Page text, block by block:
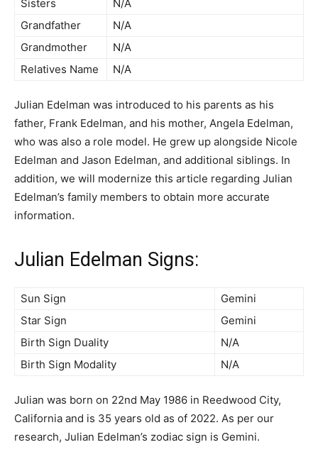
Sisters
N/A
Grandfather
N/A
Grandmother
N/A
Relatives Name
N/A
Julian Edelman was introduced to his parents as his
father, Frank Edelman, and his mother, Angela Edelman,
who was also a role model. He grew up alongside Nicole
Edelman and Jason Edelman, and additional siblings. In
addition, we will modernize this article regarding Julian
Edelman’s family members to obtain more accurate
information.
Julian Edelman Signs:
Sun Sign
Gemini
Star Sign
Gemini
Birth Sign Duality
N/A
Birth Sign Modality
N/A
Julian was born on 22nd May 1986 in Reedwood City,
California and is 35 years old as of 2022. As per our
research, Julian Edelman’s zodiac sign is Gemini.